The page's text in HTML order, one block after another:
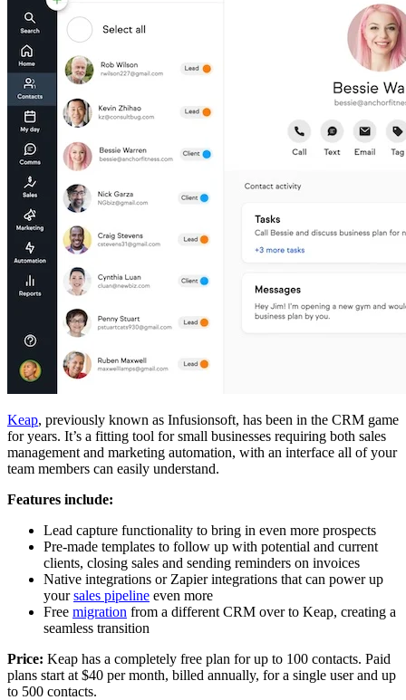
Keap, previously known as Infusionsoft, has been in the CRM game
for years. It’s a fitting tool for small businesses requiring both sales
management and marketing automation, with an interface all of your
team members can easily understand.
Features include:
Lead capture functionality to bring in even more prospects
Pre-made templates to follow up with potential and current
clients, closing sales and sending reminders on invoices
Native integrations or Zapier integrations that can power up
yoursales pipeline even more
Free migration from a different CRM over to Keap, creating a
seamless transition
Price: Keap has a completely free plan for up to 100 contacts. Paid
plans start at $40 per month, billed annually, for a single user and up
to 500 contacts.